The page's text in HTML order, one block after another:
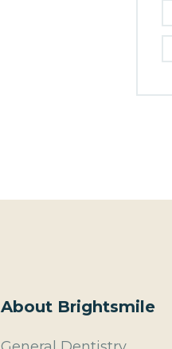
About Brightsmile